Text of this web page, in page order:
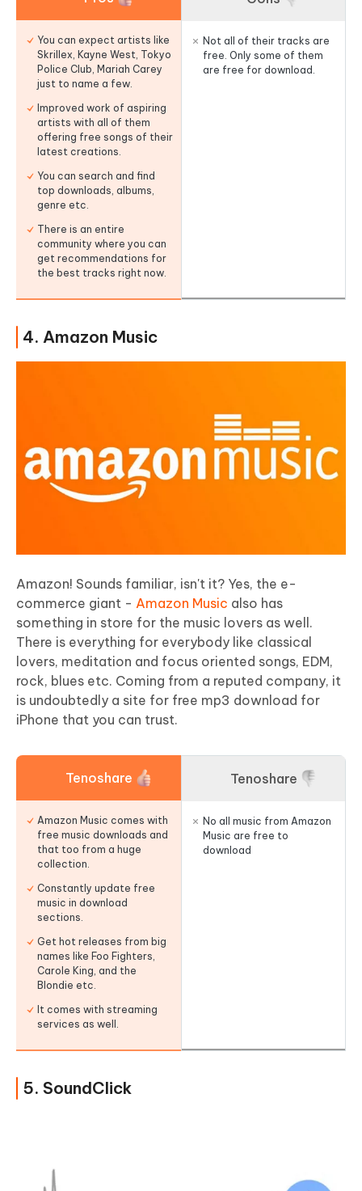
You can expect artists like
Skrillex, Kayne West, Tokyo
Police Club, Mariah Carey
just to name a few.
Improved work of aspiring
artists with all of them
offering free songs of their
latest creations.
You can search and find
top downloads, albums,
genre etc.
There is an entire
community where you can
get recommendations for
the best tracks right now.
Not all of their tracks are
free. Only some of them
are free for download.
4. Amazon Music
Amazon! Sounds familiar, isn't it? Yes, the e-
commerce giant - Amazon Music also has
something in store for the music lovers as well.
There is everything for everybody like classical
lovers, meditation and focus oriented songs, EDM,
rock, blues etc. Coming from a reputed company, it
is undoubtedly a site for free mp3 download for
iPhone that you can trust.
Tenoshare
Amazon Music comes with
free music downloads and
that too from a huge
collection.
Constantly update free
music in download
sections.
Get hot releases from big
names like Foo Fighters,
Carole King, and the
Blondie etc.
It comes with streaming
services as well.
Tenoshare
No all music from Amazon
Music are free to
download
5. SoundClick